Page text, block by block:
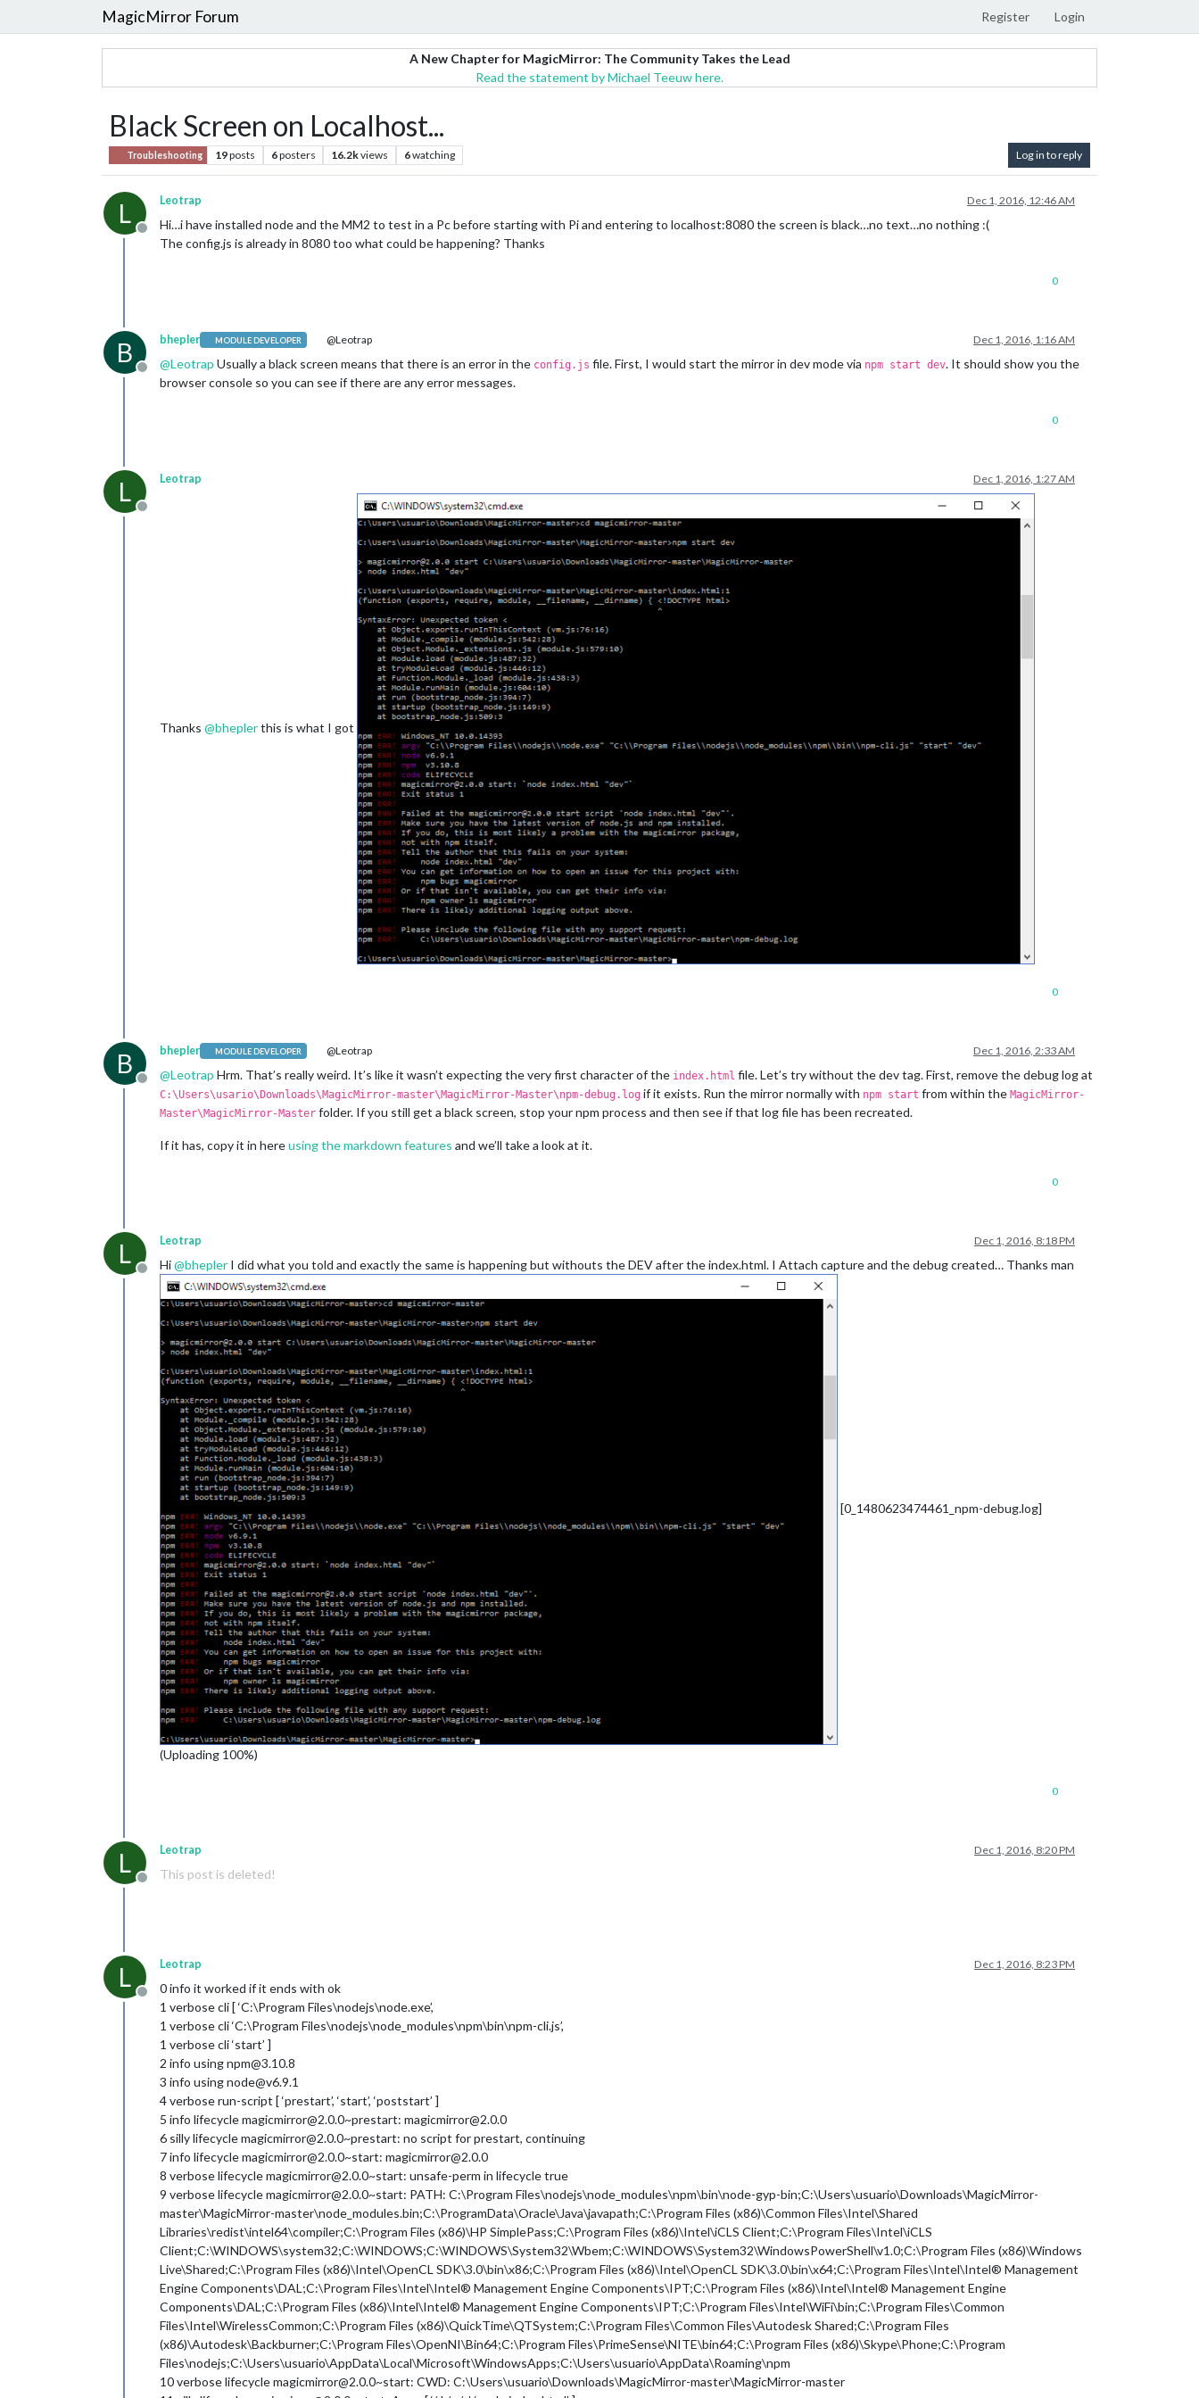
MagicMirror Forum Register Login
A New Chapter for MagicMirror: The Community Takes the Lead
Read the statement by Michael Teeuw here.
Black Screen on Localhost...
Troubleshooting 19posts 6posters 16.2kviews 6watching Log in to reply
L
Offline
Leotrap Dec 1, 2016, 12:46 AM
Hi…i have installed node and the MM2 to test in a Pc before starting with Pi and entering to localhost:8080 the screen is black…no text…no nothing :(
The config.js is already in 8080 too what could be happening? Thanks
0
B
Offline
bhepler MODULE DEVELOPER @Leotrap Dec 1, 2016, 1:16 AM
@Leotrap Usually a black screen means that there is an error in the config.js file. First, I would start the mirror in dev mode via npm start dev. It should show you the
browser console so you can see if there are any error messages.
0
L
Offline
Leotrap Dec 1, 2016, 1:27 AM
Thanks @bheplerthis is what I got
0
B
Offline
bhepler MODULE DEVELOPER @Leotrap Dec 1, 2016, 2:33 AM
@Leotrap Hrm. That’s really weird. It’s like it wasn’t expecting the very first character of the index.html file. Let’s try without the dev tag. First, remove the debug log at
C:\Users\usario\Downloads\MagicMirror-master\MagicMirror-Master\npm-debug.log if it exists. Run the mirror normally with npm start from within the MagicMirror-
Master\MagicMirror-Master folder. If you still get a black screen, stop your npm process and then see if that log file has been recreated.
If it has, copy it in hereusing the markdown features and we’ll take a look at it.
0
L
Offline
Leotrap Dec 1, 2016, 8:18 PM
Hi@bhepler I did what you told and exactly the same is happening but withouts the DEV after the index.html. I Attach capture and the debug created… Thanks man
[0_1480623474461_npm-debug.log]
(Uploading 100%)
0
L
Offline
Leotrap Dec 1, 2016, 8:20 PM
This post is deleted!
L
Offline
Leotrap Dec 1, 2016, 8:23 PM
0 info it worked if it ends with ok
1 verbose cli [ ‘C:\Program Files\nodejs\node.exe’,
1 verbose cli ‘C:\Program Files\nodejs\node_modules\npm\bin\npm-cli.js’,
1 verbose cli ‘start’ ]
2 info using npm@3.10.8
3 info using node@v6.9.1
4 verbose run-script [ ‘prestart’, ‘start’, ‘poststart’ ]
5 info lifecycle magicmirror@2.0.0~prestart: magicmirror@2.0.0
6 silly lifecycle magicmirror@2.0.0~prestart: no script for prestart, continuing
7 info lifecycle magicmirror@2.0.0~start: magicmirror@2.0.0
8 verbose lifecycle magicmirror@2.0.0~start: unsafe-perm in lifecycle true
9 verbose lifecycle magicmirror@2.0.0~start: PATH: C:\Program Files\nodejs\node_modules\npm\bin\node-gyp-bin;C:\Users\usuario\Downloads\MagicMirror-
master\MagicMirror-master\node_modules.bin;C:\ProgramData\Oracle\Java\javapath;C:\Program Files (x86)\Common Files\Intel\Shared
Libraries\redist\intel64\compiler;C:\Program Files (x86)\HP SimplePass;C:\Program Files (x86)\Intel\iCLS Client;C:\Program Files\Intel\iCLS
Client;C:\WINDOWS\system32;C:\WINDOWS;C:\WINDOWS\System32\Wbem;C:\WINDOWS\System32\WindowsPowerShell\v1.0;C:\Program Files (x86)\Windows
Live\Shared;C:\Program Files (x86)\Intel\OpenCL SDK\3.0\bin\x86;C:\Program Files (x86)\Intel\OpenCL SDK\3.0\bin\x64;C:\Program Files\Intel\Intel® Management
Engine Components\DAL;C:\Program Files\Intel\Intel® Management Engine Components\IPT;C:\Program Files (x86)\Intel\Intel® Management Engine
Components\DAL;C:\Program Files (x86)\Intel\Intel® Management Engine Components\IPT;C:\Program Files\Intel\WiFi\bin;C:\Program Files\Common
Files\Intel\WirelessCommon;C:\Program Files (x86)\QuickTime\QTSystem;C:\Program Files\Common Files\Autodesk Shared;C:\Program Files
(x86)\Autodesk\Backburner;C:\Program Files\OpenNI\Bin64;C:\Program Files\PrimeSense\NITE\bin64;C:\Program Files (x86)\Skype\Phone;C:\Program
Files\nodejs;C:\Users\usuario\AppData\Local\Microsoft\WindowsApps;C:\Users\usuario\AppData\Roaming\npm
10 verbose lifecycle magicmirror@2.0.0~start: CWD: C:\Users\usuario\Downloads\MagicMirror-master\MagicMirror-master